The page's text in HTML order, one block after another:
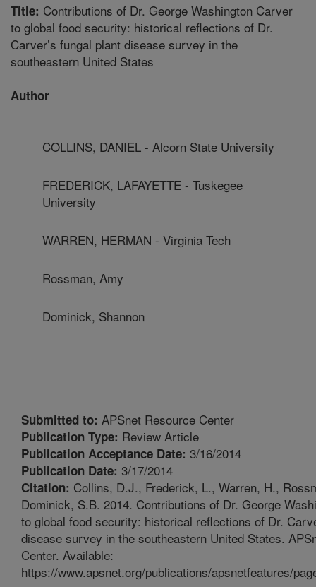
Title: Contributions of Dr. George Washington Carver
to global food security: historical reflections of Dr.
Carver’s fungal plant disease survey in the
southeastern United States
Author
COLLINS, DANIEL - Alcorn State University
FREDERICK, LAFAYETTE - Tuskegee
University
WARREN, HERMAN - Virginia Tech
Rossman, Amy
Dominick, Shannon
Submitted to: APSnet Resource Center
Publication Type: Review Article
Publication Acceptance Date: 3/16/2014
Publication Date: 3/17/2014
Citation: Collins, D.J., Frederick, L., Warren, H.,
Dominick, S.B. 2014. Contributions of Dr. George
to global food security: historical reflections of Dr.
disease survey in the southeastern United States.
Center. Available:
https://www.apsnet.org/publications/apsnetfeatures/